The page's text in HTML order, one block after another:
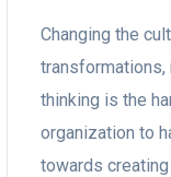
Changing the
transformations,
thinking is the
organization to
towards creating